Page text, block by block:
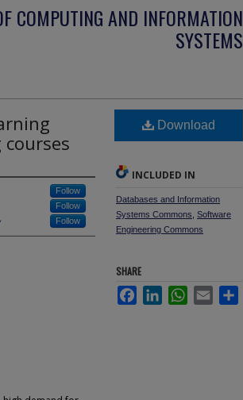
COMPUTING AND INFORMATION
SYSTEMS
Follow
Follow
Follow
Download
INCLUDED IN
Databases and Information
Systems Commons Software
Engineering Commons
SHARE
FacebookLinkedInWhatsApp
Email